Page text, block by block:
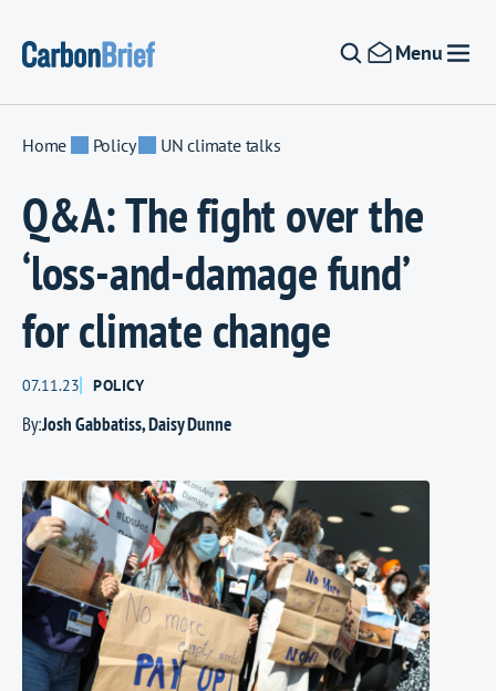
Menu
Home Policy UN climate talks
Q&A: The fight over the
‘loss-and-damage fund’
for climate change
07.11.23 POLICY
By:Josh Gabbatiss,Daisy Dunne